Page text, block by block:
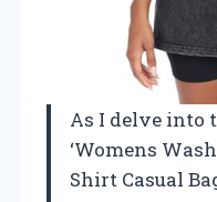
As I delve into
‘Womens
Shirt Casual